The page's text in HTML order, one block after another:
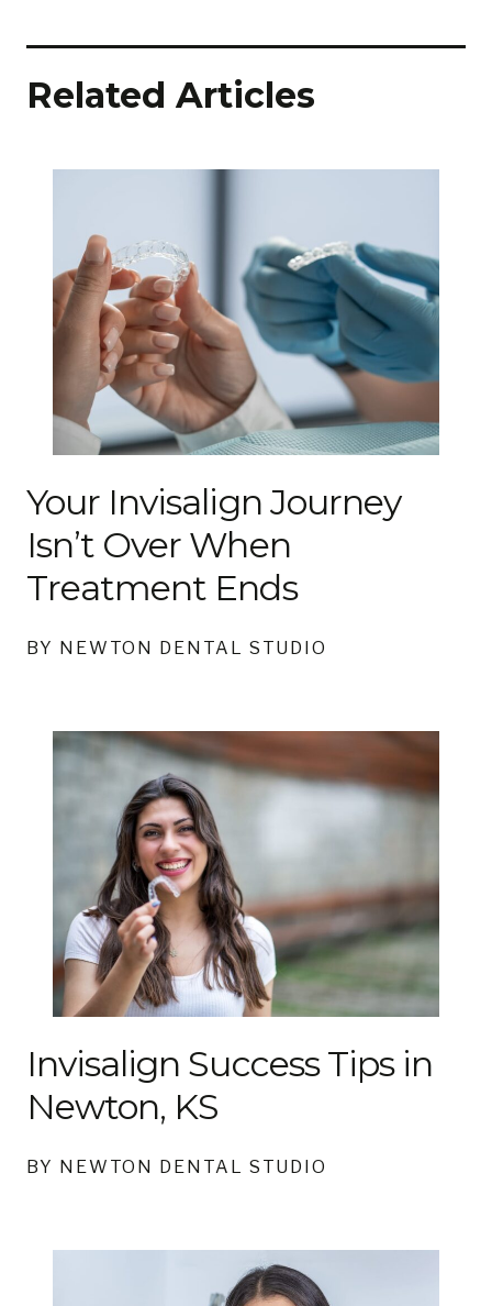
Related Articles
Your Invisalign Journey
Isn’t Over When
Treatment Ends
BY NEWTON DENTAL STUDIO
Invisalign Success Tips in
Newton, KS
BY NEWTON DENTAL STUDIO